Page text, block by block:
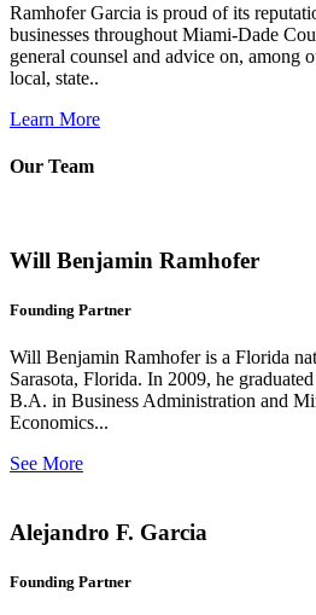
Ramhofer Garcia is proud of its
businesses throughout Miami-Dade
general counsel and advice on, among
local, state..
Learn More
Our Team
Will Benjamin Ramhofer
Founding Partner
Will Benjamin Ramhofer is a Florida
Sarasota, Florida. In 2009, he
B.A. in Business Administration and
Economics...
See More
Alejandro F. Garcia
Founding Partner